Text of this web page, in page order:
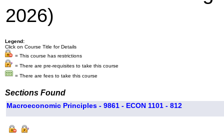
2026)
Legend:
Click on Course Title for Details
= This course has restrictions
= There are pre-requisites to take this course
= There are fees to take this course
Sections Found
Macroeconomic Principles - 9861 - ECON 1101 - 812